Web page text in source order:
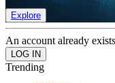
Explore
An account already
Trending